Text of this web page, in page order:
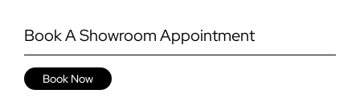
Book A Showroom Appointment
Book Now